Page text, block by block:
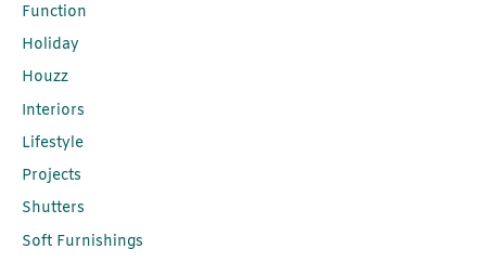
Function
Holiday
Houzz
Interiors
Lifestyle
Projects
Shutters
Soft Furnishings